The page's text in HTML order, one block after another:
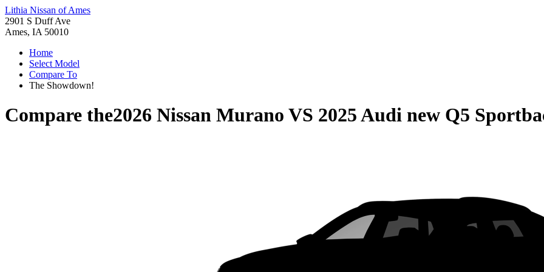
Lithia Nissan of Ames
2901 S Duff Ave
Ames, IA 50010
Home
Select Model
Compare To
The Showdown!
Compare the2026 Nissan Murano VS 2025 Audi new Q5